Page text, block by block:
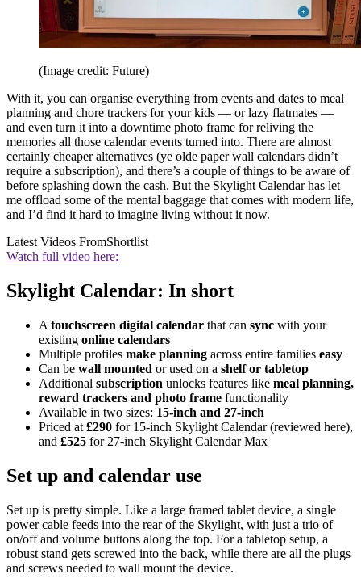
(Image credit: Future)
With it, you can organise everything from events and dates to meal
planning and chore trackers for your kids — or lazy flatmates —
and even turn it into a downtime photo frame for reliving the
memories all those calendar events turned into. There are almost
certainly cheaper alternatives (ye olde paper wall calendars didn’t
require a subscription), and there’s a couple of things to be aware of
before splashing down the cash. But the Skylight Calendar has let
me offload some of the mental baggage that comes with modern life,
and I’d find it hard to imagine living without it now.
Latest Videos FromShortlist
Watch full video here:
Skylight Calendar: In short
A touchscreen digital calendar that can sync with your
existing online calendars
Multiple profiles make planning across entire families easy
Can be wall mounted or used on a shelf or tabletop
Additional subscription unlocks features like meal planning,
reward trackers and photo frame functionality
Available in two sizes: 15-inch and 27-inch
Priced at £290 for 15-inch Skylight Calendar (reviewed here),
and £525 for 27-inch Skylight Calendar Max
Set up and calendar use
Set up is pretty simple. Like a large framed tablet device, a single
power cable feeds into the rear of the Skylight, with just a trio of
on/off and volume buttons along the top. For a tabletop setup, a
robust stand gets screwed into the back, while there are all the plugs
and screws needed to wall mount the device.